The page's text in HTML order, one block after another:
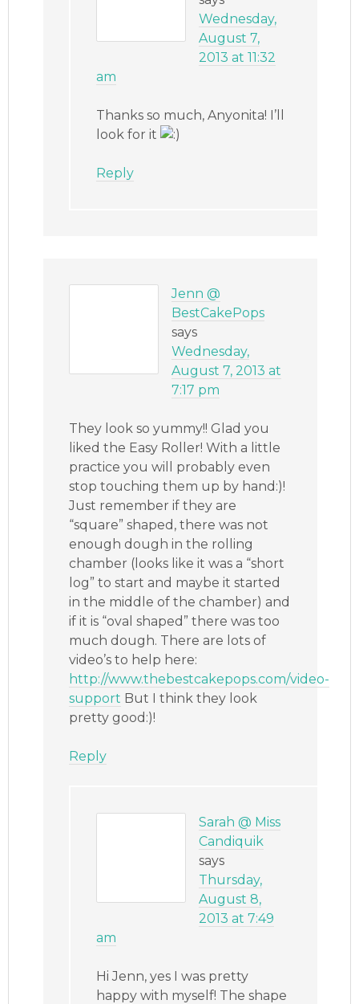
Wednesday,
August 7,
2013 at 11:32
am
Thanks so much, Anyonita! I’ll
look for it
Reply
Jenn @
BestCakePops
says
Wednesday,
August 7, 2013 at
7:17 pm
They look so yummy!! Glad you
liked the Easy Roller! With a little
practice you will probably even
stop touching them up by hand:)!
Just remember if they are
“square” shaped, there was not
enough dough in the rolling
chamber (looks like it was a “short
log” to start and maybe it started
in the middle of the chamber) and
if it is “oval shaped” there was too
much dough. There are lots of
video’s to help here:
http://www.thebestcakepops.com/video-
support But I think they look
pretty good:)!
Reply
Sarah @ Miss
Candiquik
says
Thursday,
August 8,
2013 at 7:49
am
Hi Jenn, yes I was pretty
happy with myself! The shape